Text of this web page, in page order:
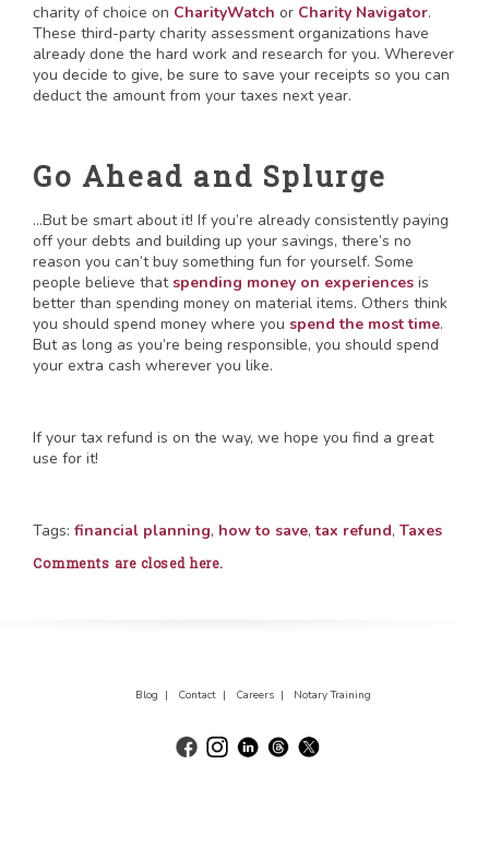
charity of choice on CharityWatch or Charity Navigator.
These third-party charity assessment organizations have
already done the hard work and research for you. Wherever
you decide to give, be sure to save your receipts so you can
deduct the amount from your taxes next year.
Go Ahead and Splurge
…But be smart about it! If you’re already consistently paying
off your debts and building up your savings, there’s no
reason you can’t buy something fun for yourself. Some
people believe thatspending money on experiences is
better than spending money on material items. Others think
you should spend money where you spend the most time.
But as long as you’re being responsible, you should spend
your extra cash wherever you like.
If your tax refund is on the way, we hope you find a great
use for it!
Tags: financial planning, how to save,tax refund, Taxes
Comments are closed here.
Blog | Contact | Careers | Notary Training